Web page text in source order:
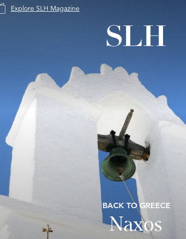
Explore SLH Magazine
BACK TO GREECE
Naxos